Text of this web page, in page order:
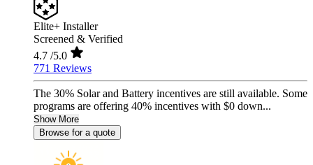
Elite+ Installer
Screened & Verified
4.7 /5.0
771 Reviews
The 30% Solar and Battery incentives are still available. Some
programs are offering 40% incentives with $0 down...
Show More
Browse for a quote